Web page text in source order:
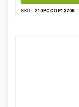
SKU: 210PCCOP1370K